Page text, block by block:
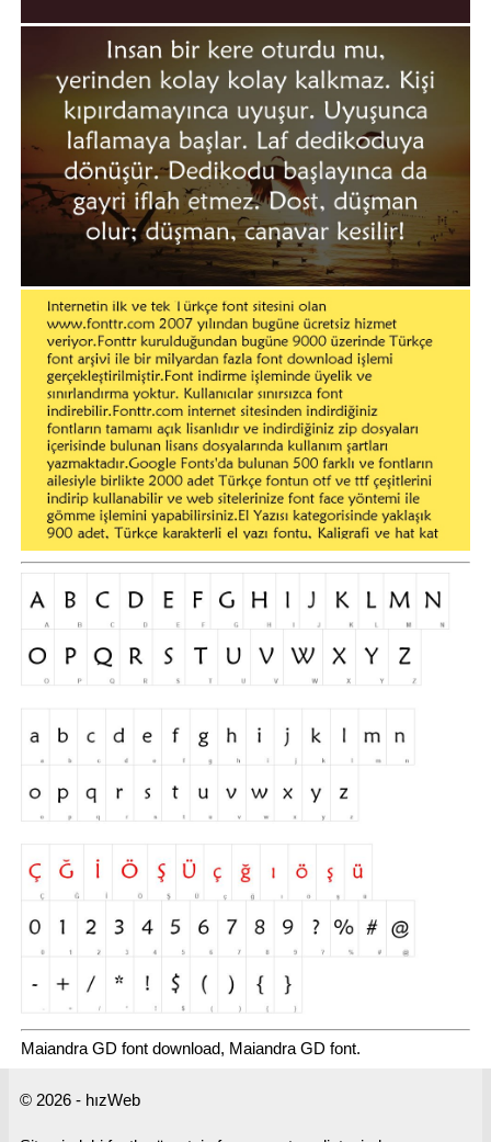
Maiandra GD font download, Maiandra GD font.
© 2026 - hızWeb